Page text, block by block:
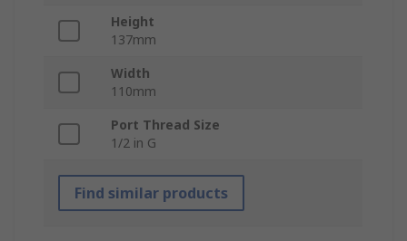
Height
137mm
Width
110mm
Port Thread Size
1/2 in G
Find similar products